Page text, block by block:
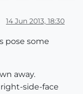
14 Jun 2013, 18:30
pose some
away.
side-face